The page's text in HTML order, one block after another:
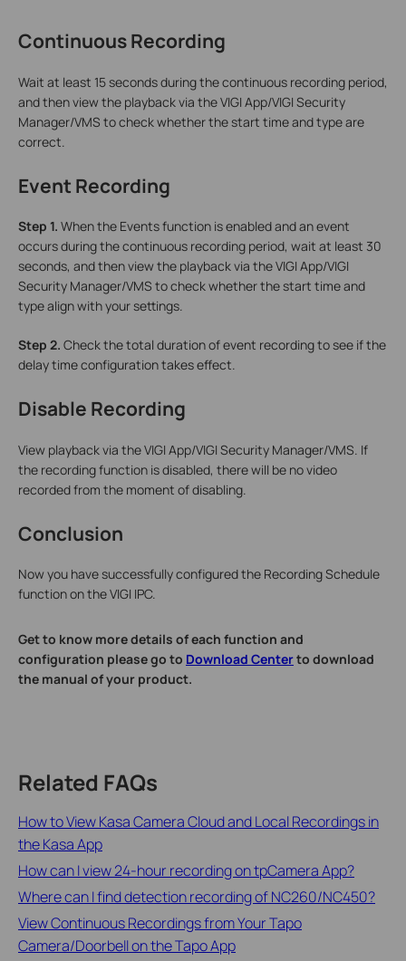
Continuous Recording
Wait at least 15 seconds during the continuous recording period,
and then view the playback via the VIGI App/VIGI Security
Manager/VMS to check whether the start time and type are
correct.
Event Recording
Step 1. When the Events function is enabled and an event
occurs during the continuous recording period, wait at least 30
seconds, and then view the playback via the VIGI App/VIGI
Security Manager/VMS to check whether the start time and
type align with your settings.
Step 2. Check the total duration of event recording to see if the
delay time configuration takes effect.
Disable Recording
View playback via the VIGI App/VIGI Security Manager/VMS. If
the recording function is disabled, there will be no video
recorded from the moment of disabling.
Conclusion
Now you have successfully configured the Recording Schedule
function on the VIGI IPC.
Get to know more details of each function and
configuration please go to Download Centerto download
the manual of your product.
Related FAQs
How to View Kasa Camera Cloud and Local Recordings in
the Kasa App
How can I view 24-hour recording on tpCamera App?
Where can I find detection recording of NC260/NC450?
View Continuous Recordings from Your Tapo
Camera/Doorbell on the Tapo App